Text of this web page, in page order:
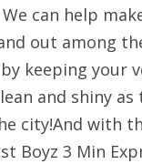
can help
out among
keeping your
and shiny as
city!And with
Boyz 3 Min